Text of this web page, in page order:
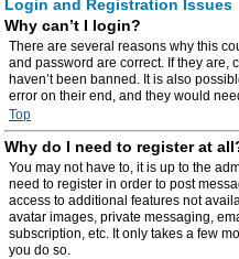
Login and Registration Issues
Why can’t I login?
There are several reasons why this
and password are correct. If they are,
haven’t been banned. It is also
error on their end, and they would
Top
Why do I need to register at
You may not have to, it is up to the
need to register in order to post
access to additional features not
avatar images, private messaging,
subscription, etc. It only takes a few
you do so.